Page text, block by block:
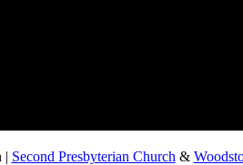
| Second Presbyterian Church &